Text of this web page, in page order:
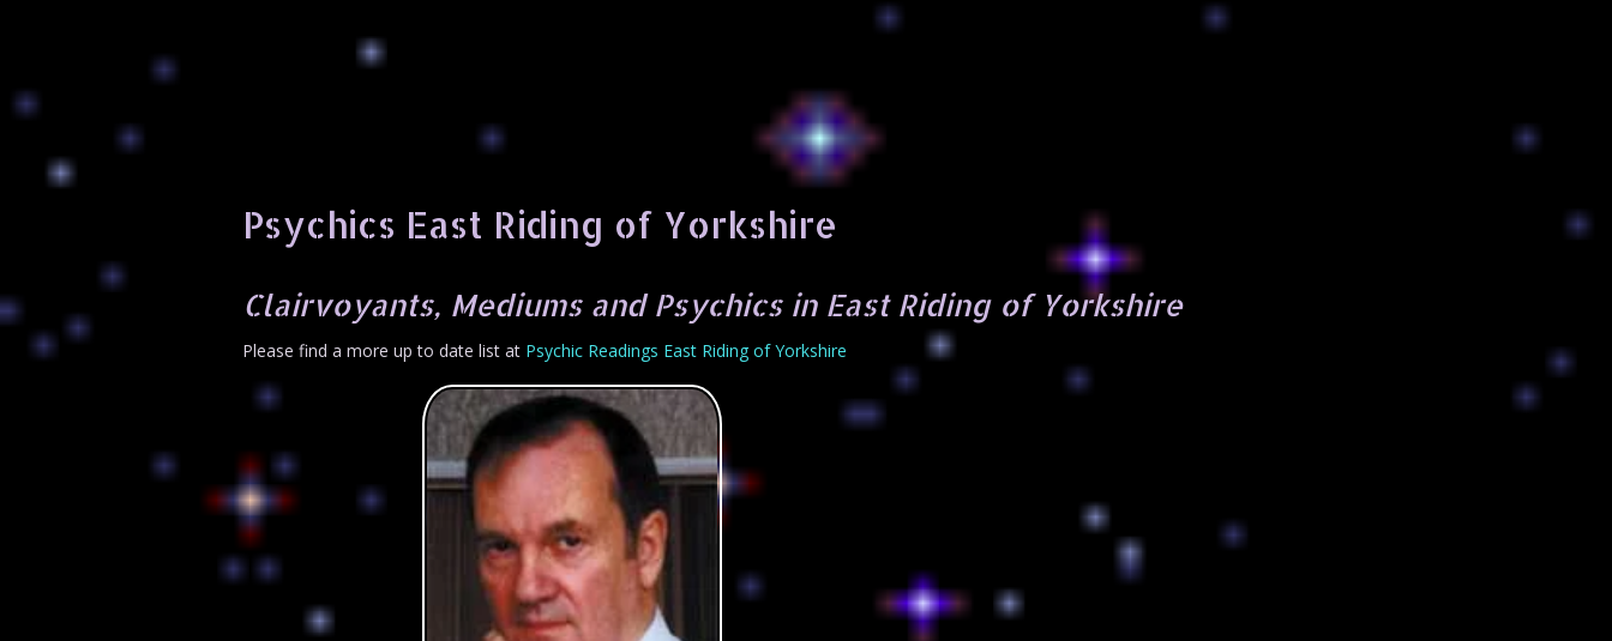
Psychics East Riding of Yorkshire
Clairvoyants, Mediums and Psychics in East Riding of Yorkshire
Please find a more up to date list at Psychic Readings East Riding of Yorkshire